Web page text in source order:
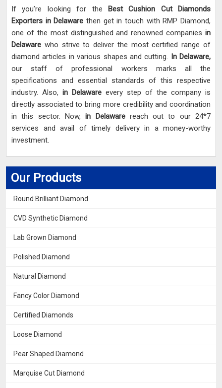
Our Products
Round Brilliant Diamond
CVD Synthetic Diamond
Lab Grown Diamond
Polished Diamond
Natural Diamond
Fancy Color Diamond
Certified Diamonds
Loose Diamond
Pear Shaped Diamond
Marquise Cut Diamond
If you’re looking for the Best Cushion Cut Diamonds
Exporters in Delaware then get in touch with RMP Diamond,
one of the most distinguished and renowned companies in
Delaware who strive to deliver the most certified range of
diamond articles in various shapes and cutting. In Delaware,
our staff of professional workers marks all the
specifications and essential standards of this respective
industry. Also, in Delaware every step of the company is
directly associated to bring more credibility and coordination
in this sector. Now,in Delaware reach out to our 24*7
services and avail of timely delivery in a money-worthy
investment.